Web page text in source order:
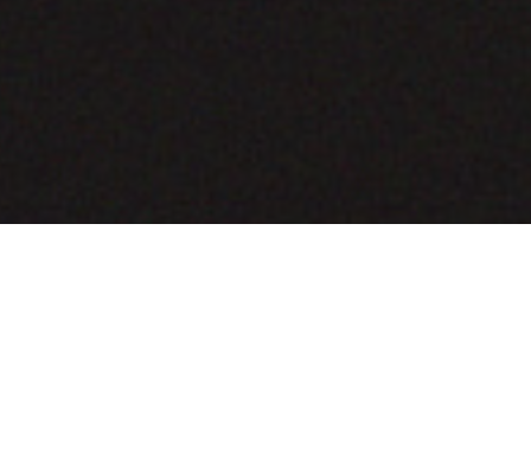
COMING SOON